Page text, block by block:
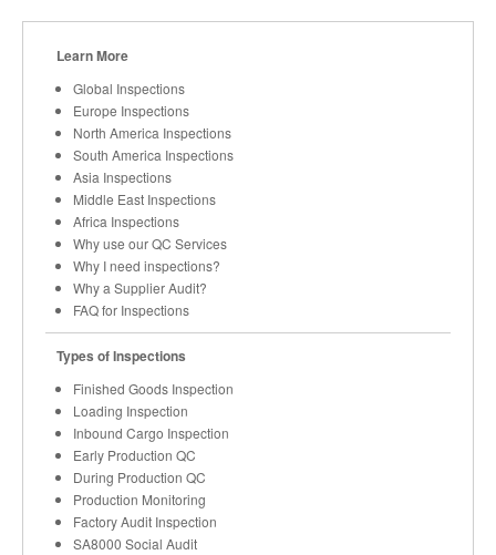
Learn More
Global Inspections
Europe Inspections
North America Inspections
South America Inspections
Asia Inspections
Middle East Inspections
Africa Inspections
Why use our QC Services
Why I need inspections?
Why a Supplier Audit?
FAQ for Inspections
Types of Inspections
Finished Goods Inspection
Loading Inspection
Inbound Cargo Inspection
Early Production QC
During Production QC
Production Monitoring
Factory Audit Inspection
SA8000 Social Audit